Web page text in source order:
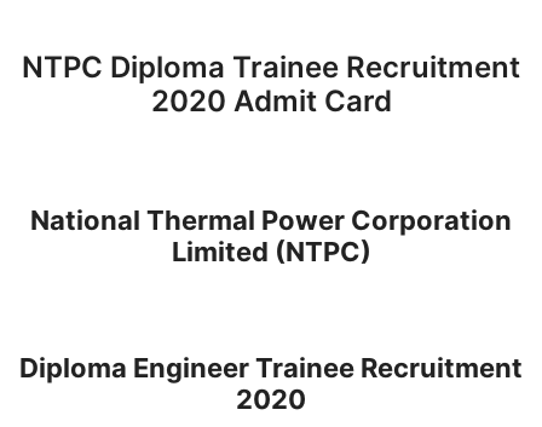
NTPC Diploma Trainee Recruitment
2020 Admit Card
National Thermal Power Corporation
Limited (NTPC)
Diploma Engineer Trainee Recruitment
2020